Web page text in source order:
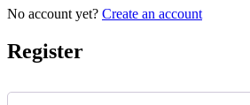
No account yet? Create an account
Register